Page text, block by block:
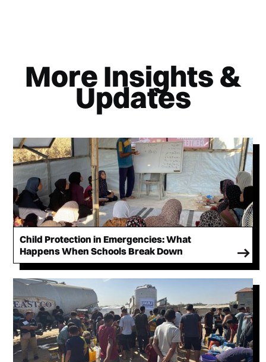
More Insights &
Updates
Child Protection in Emergencies: What
Happens When Schools Break Down